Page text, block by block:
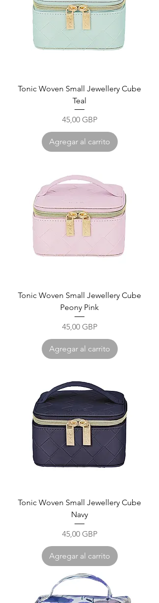
Tonic Woven Small Jewellery Cube
Teal
Precio
45,00 GBP
Agregar al carrito
Tonic Woven Small Jewellery Cube
Peony Pink
Precio
45,00 GBP
Agregar al carrito
Tonic Woven Small Jewellery Cube
Navy
Precio
45,00 GBP
Agregar al carrito